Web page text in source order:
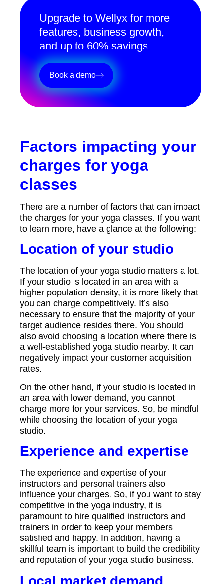
Upgrade to Wellyx for more
features, business growth,
and up to 60% savings
Book a demo
Factors impacting your
charges for yoga
classes
There are a number of factors that can impact
the charges for your yoga classes. If you want
to learn more, have a glance at the following:
Location of your studio
The location of your yoga studio matters a lot.
If your studio is located in an area with a
higher population density, it is more likely that
you can charge competitively. It’s also
necessary to ensure that the majority of your
target audience resides there. You should
also avoid choosing a location where there is
a well-established yoga studio nearby. It can
negatively impact your customer acquisition
rates.
On the other hand, if your studio is located in
an area with lower demand, you cannot
charge more for your services. So, be mindful
while choosing the location of your yoga
studio.
Experience and expertise
The experience and expertise of your
instructors and personal trainers also
influence your charges. So, if you want to stay
competitive in the yoga industry, it is
paramount to hire qualified instructors and
trainers in order to keep your members
satisfied and happy. In addition, having a
skillful team is important to build the credibility
and reputation of your yoga studio business.
Local market demand